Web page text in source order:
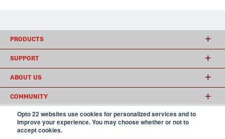
Opto 22 websites use cookies for personalized services and to
improve your experience. You may choose whether or not to
accept cookies.
PRODUCTS
SUPPORT
ABOUT US
COMMUNITY
© 2026 Opto 22